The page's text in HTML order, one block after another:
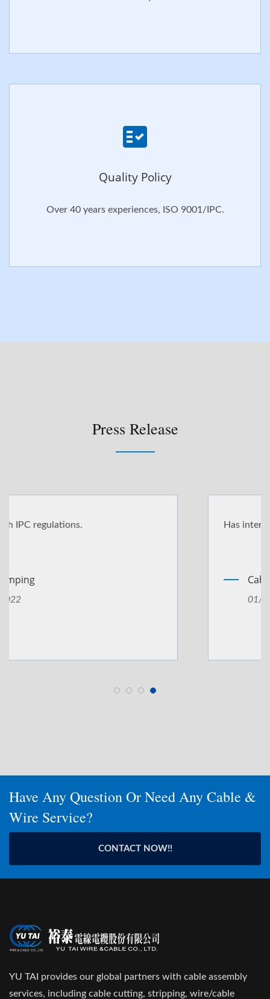
Quality Policy
Over 40 years experiences, ISO 9001/IPC.
Press Release
Has international standards and certifications.
Have Any Question Or Need Any Cable &
Wire Service?
CONTACT NOW!!
YU TAI provides our global partners with cable assembly
services, including cable cutting, stripping, wire/cable